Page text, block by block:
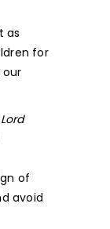
as
for
our
of
avoid